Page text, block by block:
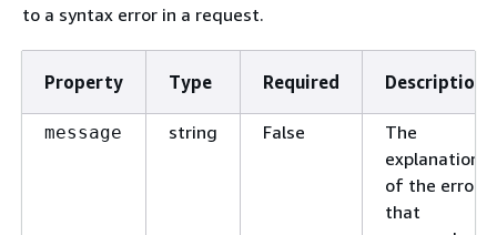
to a syntax error in a request.
Property Type Required Description
message string False
The
explanation
of the error
that